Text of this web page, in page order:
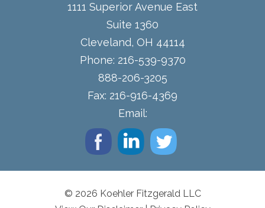
1111 Superior Avenue East
Suite 1360
Cleveland, OH 44114
Phone: 216-539-9370
888-206-3205
Fax: 216-916-4369
Email:
© 2026 Koehler Fitzgerald LLC